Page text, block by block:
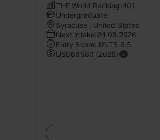
THE World Ranking:401
Undergraduate
Syracuse , United States
Next intake:24.08.2026
Entry Score: IELTS 6.5
USD66580 (2026)